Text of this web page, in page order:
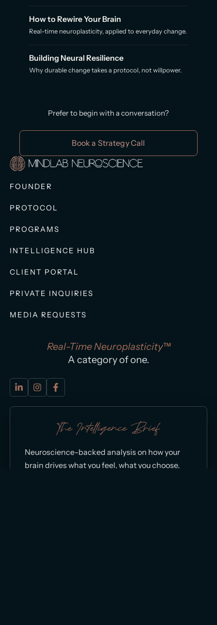
FOUNDER
PROTOCOL
PROGRAMS
INTELLIGENCE HUB
CLIENT PORTAL
PRIVATE INQUIRIES
MEDIA REQUESTS
Real-Time Neuroplasticity™
A category of one.
How to Rewire Your Brain
Real-time neuroplasticity, applied to everyday change.
Building Neural Resilience
Why durable change takes a protocol, not willpower.
Prefer to begin with a conversation?
Book a Strategy Call
The Intelligence Brief
Neuroscience-backed analysis on how your
brain drives what you feel, what you choose,